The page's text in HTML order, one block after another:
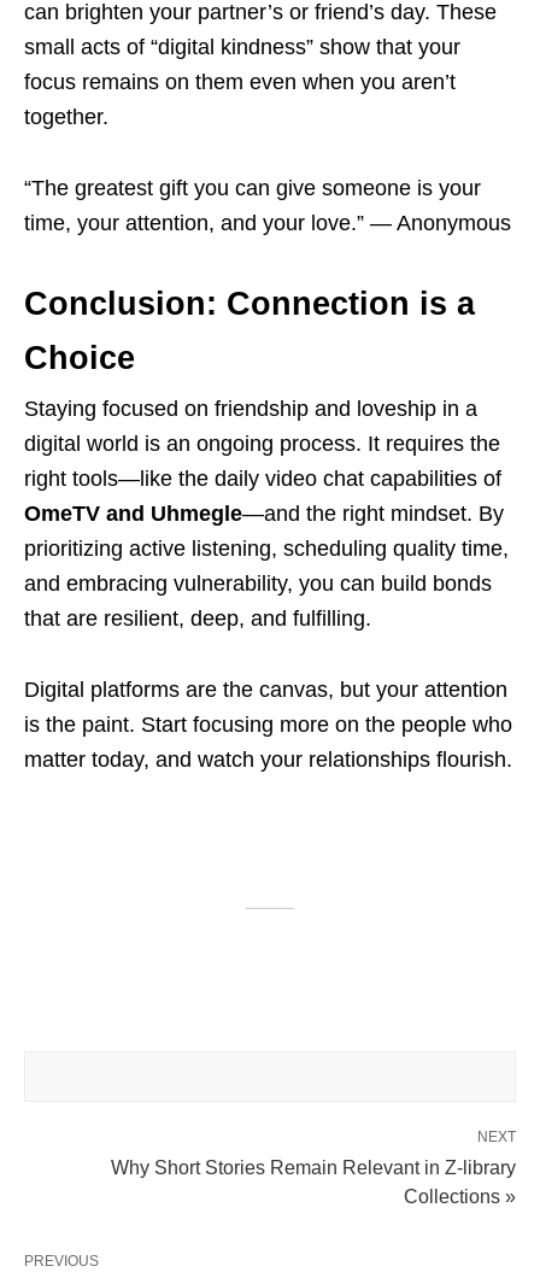
can brighten your partner’s or friend’s day. These
small acts of “digital kindness” show that your
focus remains on them even when you aren’t
together.
“The greatest gift you can give someone is your
time, your attention, and your love.” — Anonymous
Conclusion: Connection is a
Choice
Staying focused on friendship and loveship in a
digital world is an ongoing process. It requires the
right tools—like the daily video chat capabilities of
OmeTV and Uhmegle—and the right mindset. By
prioritizing active listening, scheduling quality time,
and embracing vulnerability, you can build bonds
that are resilient, deep, and fulfilling.
Digital platforms are the canvas, but your attention
is the paint. Start focusing more on the people who
matter today, and watch your relationships flourish.
NEXT
Why Short Stories Remain Relevant in Z-library
Collections »
PREVIOUS